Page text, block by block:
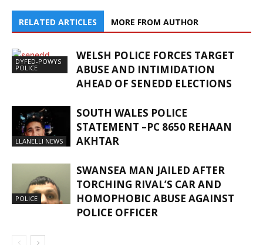
RELATED ARTICLES MORE FROM AUTHOR
DYFED-POWYS
POLICE
WELSH POLICE FORCES TARGET
ABUSE AND INTIMIDATION
AHEAD OF SENEDD ELECTIONS
LLANELLI NEWS
SOUTH WALES POLICE
STATEMENT –PC 8650 REHAAN
AKHTAR
POLICE
SWANSEA MAN JAILED AFTER
TORCHING RIVAL’S CAR AND
HOMOPHOBIC ABUSE AGAINST
POLICE OFFICER